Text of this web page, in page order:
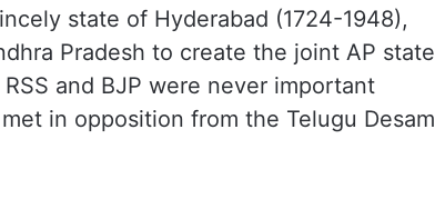
state of Hyderabad (1724-1948),
Pradesh to create the joint AP state
and BJP were never important
in opposition from the Telugu Desam